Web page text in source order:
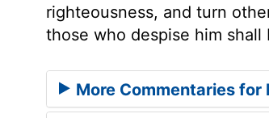
righteousness, and turn
those who despise him
More Commentaries for